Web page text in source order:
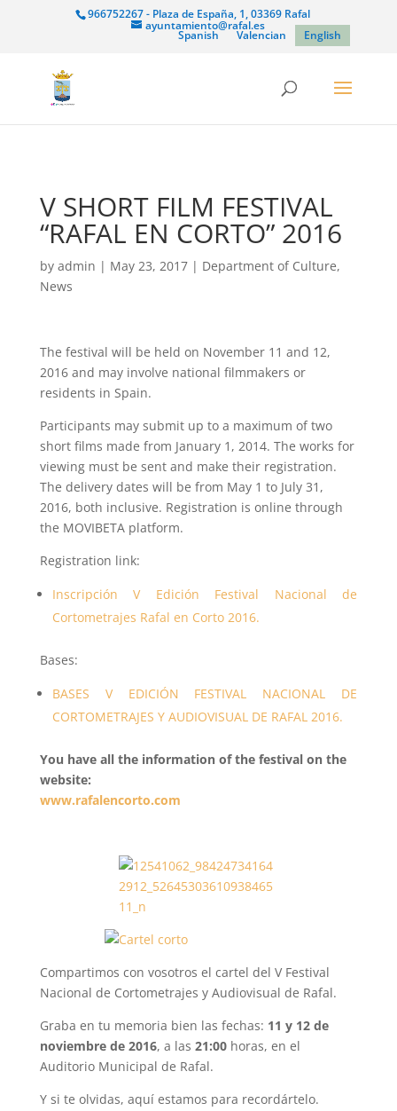
966752267 - Plaza de España, 1, 03369 Rafal
ayuntamiento@rafal.es
Spanish Valencian English
V SHORT FILM FESTIVAL
“RAFAL EN CORTO” 2016
by admin | May 23, 2017| Department of Culture,
News
The festival will be held on November 11 and 12,
2016 and may involve national filmmakers or
residents in Spain.
Participants may submit up to a maximum of two
short films made from January 1, 2014. The works for
viewing must be sent and make their registration.
The delivery dates will be from May 1 to July 31,
2016, both inclusive. Registration is online through
the MOVIBETA platform.
Registration link:
Inscripción V Edición Festival Nacional de
Cortometrajes Rafal en Corto 2016.
Bases:
BASES V EDICIÓN FESTIVAL NACIONAL DE
CORTOMETRAJES Y AUDIOVISUAL DE RAFAL 2016.
You have all the information of the festival on the
website:
www.rafalencorto.com
Compartimos con vosotros el cartel del V Festival
Nacional de Cortometrajes y Audiovisual de Rafal.
Graba en tu memoria bien las fechas: 11 y 12 de
noviembre de 2016, a las 21:00horas, en el
Auditorio Municipal de Rafal.
Y si te olvidas, aquí estamos para recordártelo.